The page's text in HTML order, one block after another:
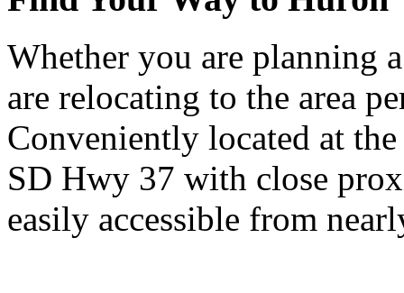
Whether you are planning
are relocating to the area
Conveniently located at
SD Hwy 37 with close
easily accessible from